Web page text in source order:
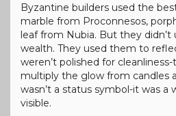
Byzantine builders used the
marble from Proconnesos,
leaf from Nubia. But they
wealth. They used them to
weren’t polished for
multiply the glow from candles
wasn’t a status symbol-it was a
visible.